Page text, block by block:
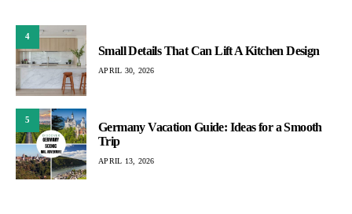
4
Small Details That Can Lift A Kitchen Design
APRIL 30, 2026
5
Germany Vacation Guide: Ideas for a Smooth
Trip
APRIL 13, 2026